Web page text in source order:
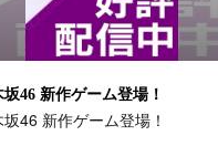
坂46 新作ゲーム登場！
坂46 新作ゲーム登場！